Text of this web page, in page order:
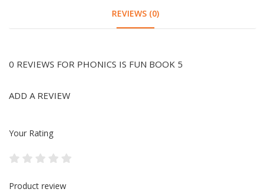
REVIEWS (0)
0 REVIEWS FOR PHONICS IS FUN BOOK 5
ADD A REVIEW
Your Rating
Product review